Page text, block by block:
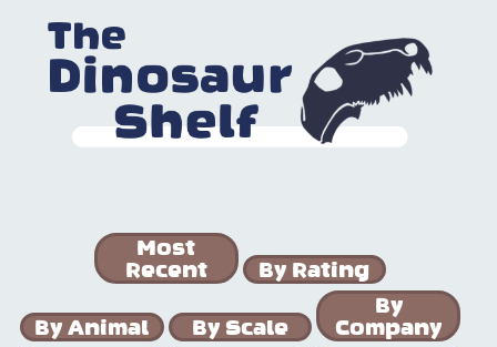
Most
Recent
By Rating
By Animal By Scale
By
Company